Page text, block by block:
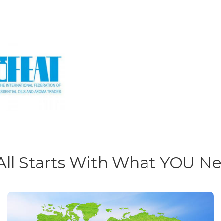
Starts With What YOU